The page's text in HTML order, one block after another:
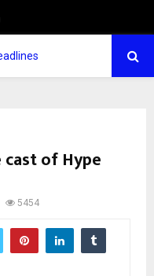
of Hype
5454